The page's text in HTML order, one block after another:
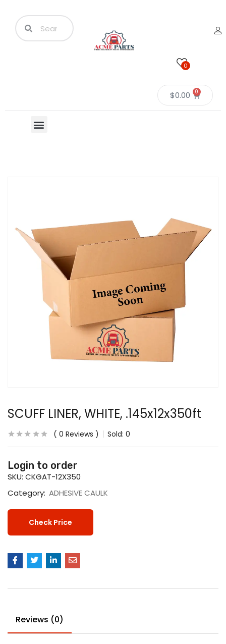
0
$0.00 0
SCUFF LINER, WHITE, .145x12x350ft
0 Reviews Sold: 0
Login to order
SKU: CKGAT-12X350
Category: ADHESIVE CAULK
Check Price
Reviews (0)